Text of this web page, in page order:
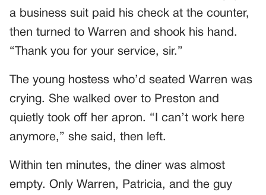
a business suit paid his check at the counter,
then turned to Warren and shook his hand.
“Thank you for your service, sir.”
The young hostess who’d seated Warren was
crying. She walked over to Preston and
quietly took off her apron. “I can’t work here
anymore,” she said, then left.
Within ten minutes, the diner was almost
empty. Only Warren, Patricia, and the guy